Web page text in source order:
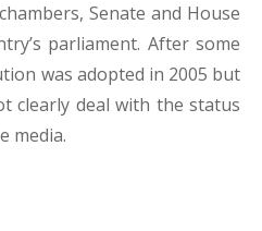
Senate and House
parliament. After some
was adopted in 2005 but
clearly deal with the status
media.